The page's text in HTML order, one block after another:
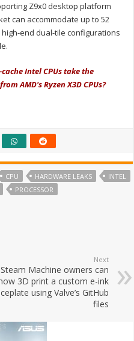
Z9x0 desktop platform
can accommodate up to 52
end dual-tile configurations
Intel CPUs take the
AMD's Ryzen X3D CPUs?
CPU HARDWARE LEAKS
INTEL
PROCESSOR
Next
Steam Machine owners can
3D print a custom e-ink
using Valve’s GitHub
files